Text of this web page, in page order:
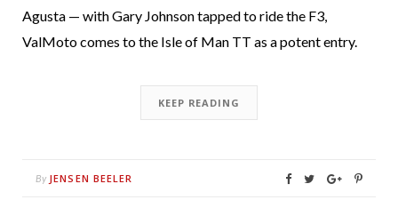
Agusta — with Gary Johnson tapped to ride the F3,
ValMoto comes to the Isle of Man TT as a potent entry.
KEEP READING
By JENSEN BEELER